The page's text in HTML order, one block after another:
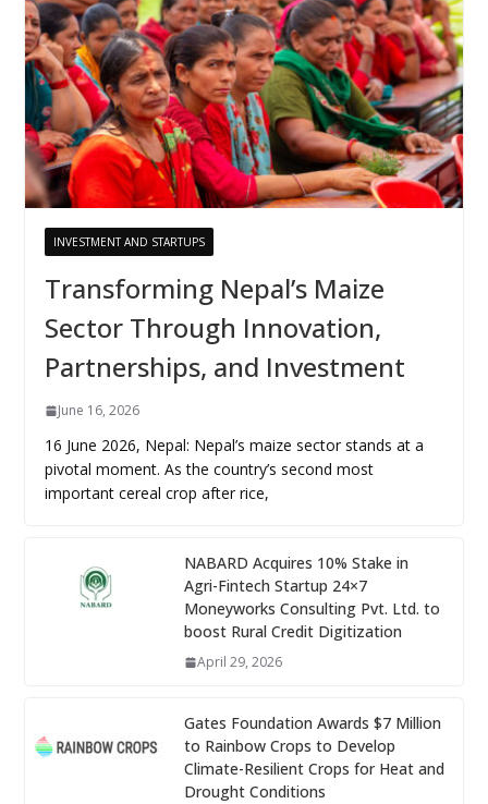
INVESTMENT AND STARTUPS
Transforming Nepal’s Maize
Sector Through Innovation,
Partnerships, and Investment
June 16, 2026
16 June 2026, Nepal: Nepal’s maize sector stands at a
pivotal moment. As the country’s second most
important cereal crop after rice,
NABARD Acquires 10% Stake in
Agri-Fintech Startup 24×7
Moneyworks Consulting Pvt. Ltd. to
boost Rural Credit Digitization
April 29, 2026
Gates Foundation Awards $7 Million
to Rainbow Crops to Develop
Climate-Resilient Crops for Heat and
Drought Conditions